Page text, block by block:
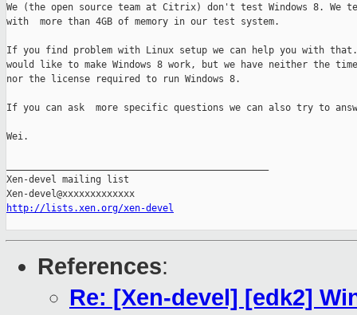
We (the open source team at Citrix) don't test Windows 8. We
with  more than 4GB of memory in our test system.
If you find problem with Linux setup we can help you with that.
would like to make Windows 8 work, but we have neither the
nor the license required to run Windows 8.
If you can ask  more specific questions we can also try to
Wei.
Xen-devel mailing list
http://lists.xen.org/xen-devel
References:
Re: [Xen-devel] [edk2]